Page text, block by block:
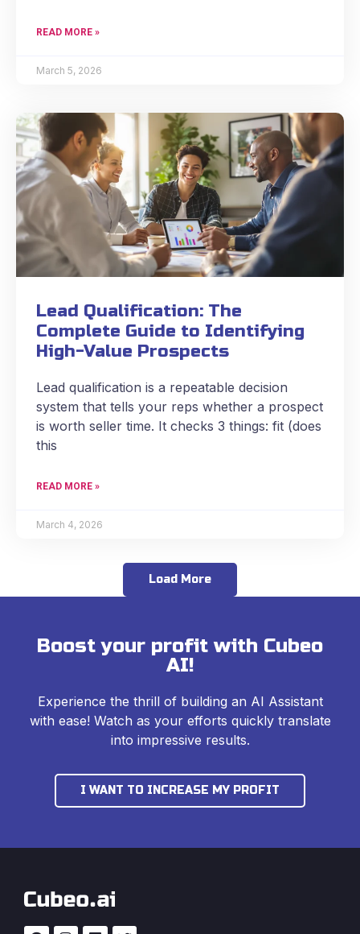
READ MORE »
March 5, 2026
Lead Qualification: The
Complete Guide to Identifying
High-Value Prospects
Lead qualification is a repeatable decision
system that tells your reps whether a prospect
is worth seller time. It checks 3 things: fit (does
this
READ MORE »
March 4, 2026
Load More
Boost your profit with Cubeo
AI!
Experience the thrill of building an AI Assistant
with ease! Watch as your efforts quickly translate
into impressive results.
I WANT TO INCREASE MY PROFIT